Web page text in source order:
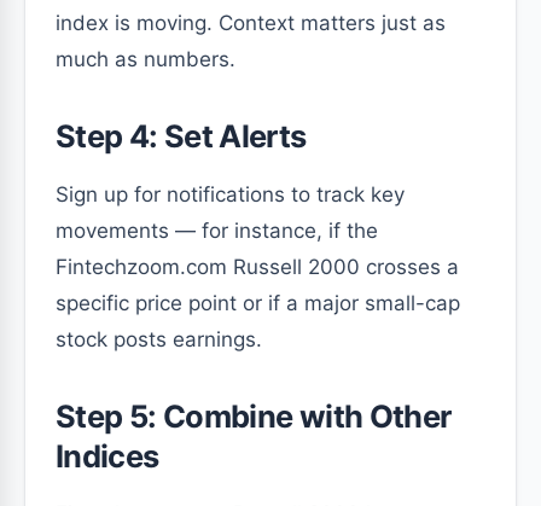
index is moving. Context matters just as
much as numbers.
Step 4: Set Alerts
Sign up for notifications to track key
movements — for instance, if the
Fintechzoom.com Russell 2000 crosses a
specific price point or if a major small-cap
stock posts earnings.
Step 5: Combine with Other
Indices